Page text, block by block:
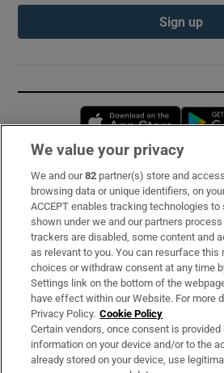
Sign up
Opens
Subscribe
Support
About Us
Irish Times Products & Services
OUR PARTNERS:
We value your privacy
We and our82 partner(s) store and
browsing data or unique identifiers, on
ACCEPT enables tracking technologies
shown under we and our partners
trackers are disabled, some content and
as relevant to you. You can resurface this
choices or withdraw consent at any time
Settings link on the bottom of the
have effect within our Website. For more
Privacy Policy. Cookie Policy
Certain vendors, once consent is
information on your device and/or to the
already stored on your device, use